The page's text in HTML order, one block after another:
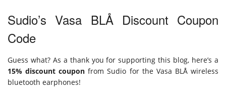
Sudio’s Vasa BLÅ Discount Coupon
Code
Guess what? As a thank you for supporting this blog, here’s a
15% discount coupon from Sudio for the Vasa BLÅ wireless
bluetooth earphones!